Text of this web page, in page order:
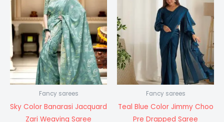
Fancy sarees
Sky Color Banarasi Jacquard
Zari Weaving Saree
Fancy sarees
Teal Blue Color Jimmy Choo
Pre Drapped Saree